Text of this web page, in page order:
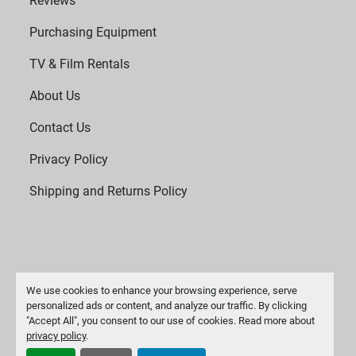
We use cookies to enhance your browsing experience, serve
personalized ads or content, and analyze our traffic. By clicking
"Accept All", you consent to our use of cookies. Read more about
privacy policy.
Biotechnology: Harvesting biomass, separating
recovery, and mineral separation
System Components
High-strength rotating basket
Vibration damping system
Safety interlocks and emergency stop
Purchasing Equipment
TV & Film Rentals
About Us
Contact Us
Privacy Policy
Shipping and Returns Policy
Manage Cookies
Machinio Systemwebsite byMachinio